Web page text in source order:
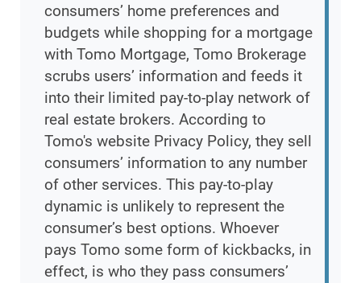
consumers’ home preferences and
budgets while shopping for a mortgage
with Tomo Mortgage, Tomo Brokerage
scrubs users’ information and feeds it
into their limited pay-to-play network of
real estate brokers. According to
Tomo's website Privacy Policy, they sell
consumers’ information to any number
of other services. This pay-to-play
dynamic is unlikely to represent the
consumer’s best options. Whoever
pays Tomo some form of kickbacks, in
effect, is who they pass consumers’